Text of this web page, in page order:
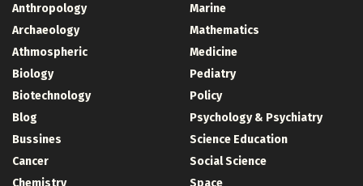
Anthropology
Archaeology
Athmospheric
Biology
Biotechnology
Blog
Bussines
Cancer
Chemistry
Marine
Mathematics
Medicine
Pediatry
Policy
Psychology & Psychiatry
Science Education
Social Science
Space